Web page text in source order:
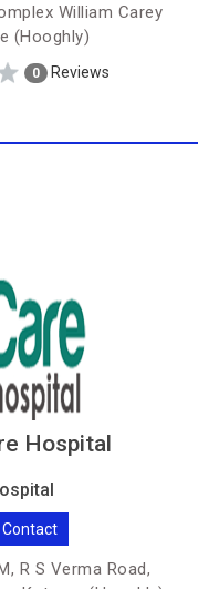
William Carey
(Hooghly)
0 Reviews
Hospital
R S Verma Road,